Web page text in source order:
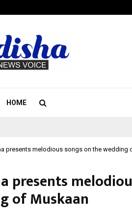
HOME
presents melodious songs on the wedding
presents
of Muskaan